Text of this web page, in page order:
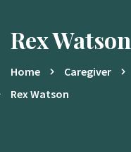
Rex Watson
Home Caregiver
Rex Watson